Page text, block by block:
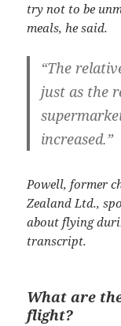
try not to be
meals, he said.
“The
just as the
increased.”
Powell, former
Zealand Ltd.,
about flying
transcript.
What are
flight?